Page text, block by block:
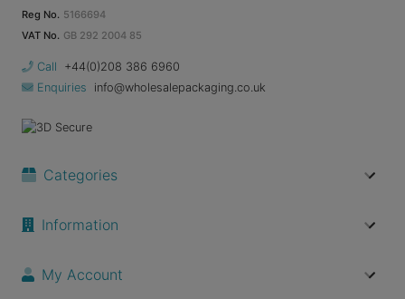
Reg No. 5166694
VAT No. GB 292 2004 85
Call
+44(0)208 386 6960
Enquiries
info@wholesalepackaging.co.uk
Categories
Information
My Account